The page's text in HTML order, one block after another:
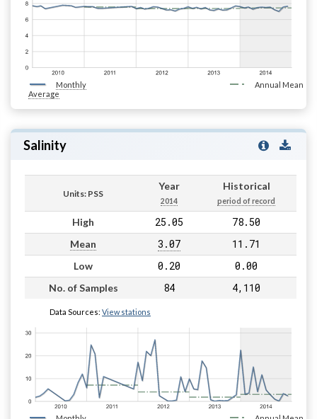
Monthly
Average
Annual Mean
Salinity
Units: PSS
Year
2014
Historical
period of record
High 25.05 78.50
Mean 3.07 11.71
Low 0.20 0.00
No. of Samples 84 4,110
Data Sources: View stations